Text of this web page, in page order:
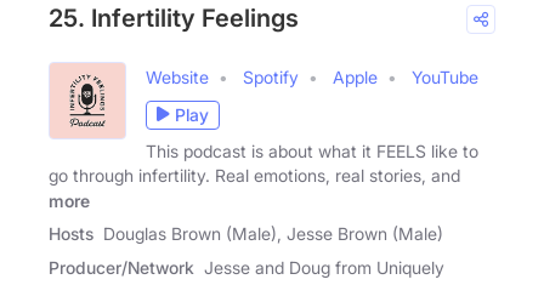
25. Infertility Feelings
Website Spotify Apple
YouTube
Play
This podcast is about what it FEELS like to
go through infertility. Real emotions, real stories, and
more
Hosts Douglas Brown (Male), Jesse Brown (Male)
Producer/Network Jesse and Doug from Uniquely